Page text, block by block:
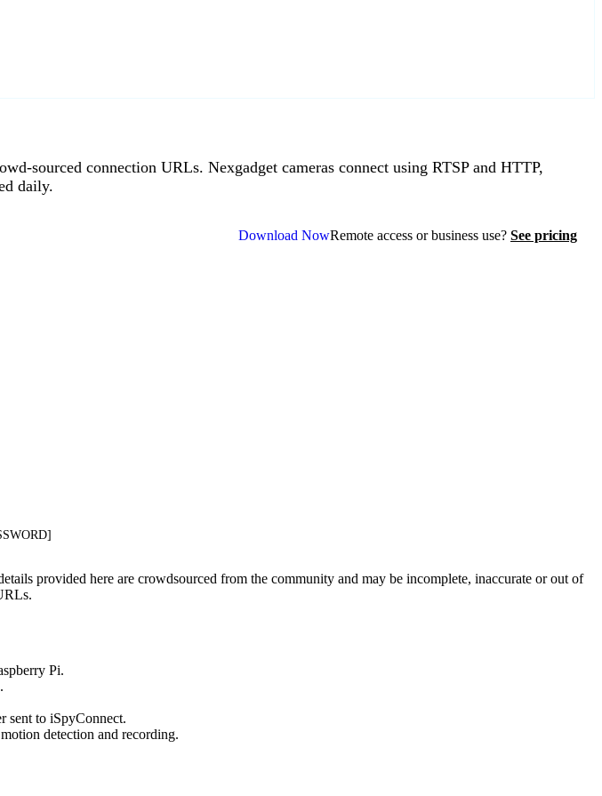
sourced connection URLs. Nexgadget cameras connect using RTSP and HTTP,
daily.
Download NowRemote access or business use? See pricing
provided here are crowdsourced from the community and may be incomplete, inaccurate or out of
Pi.
sent to iSpyConnect.
detection and recording.